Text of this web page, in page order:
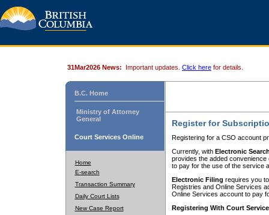
31Mar2026 News: Important updates. Click here for details.
B.C. Home
Ministry of Attorney
General
Court Services Online
Home
E-search
Transaction Summary
Daily Court Lists
New Case Report
Register for
Registering for a CSO account
Currently, with Electronic
provides the added
to pay for the use of the service
Electronic Filing requires you
Registries and Online Services
Online Services account to pay
Registering With Court